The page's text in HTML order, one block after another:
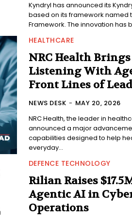
Kyndryl has announced its
based on its framework named
Framework. The innovation has
HEALTHCARE
NRC Health
Listening With
Front Lines of
NEWS DESK - MAY 20, 2026
NRC Health, the leader in
announced a major
capabilities designed to help
everyday...
DEFENCE TECHNOLOGY
Rilian Raises
Agentic AI in
Operations